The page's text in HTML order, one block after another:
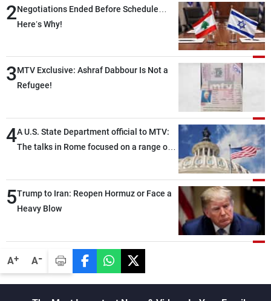
A+ A-
2Negotiations Ended Before Schedule…
Here’s Why!
3MTV Exclusive: Ashraf Dabbour Is Not a
Refugee!
4A U.S. State Department official to MTV:
The talks in Rome focused on a range of
also made progress in defining key
details related to the implementation of
5Trump to Iran: Reopen Hormuz or Face a
Heavy Blow